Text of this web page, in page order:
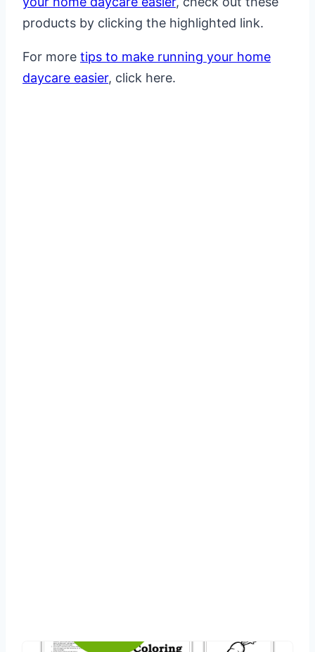
products by clicking the highlighted link.
For more tips to make running your home
daycare easier, click here.